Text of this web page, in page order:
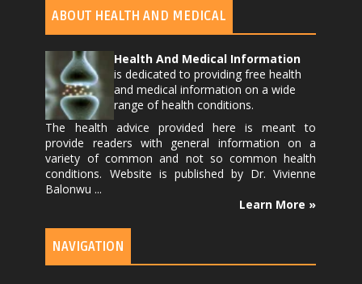
ABOUT HEALTH AND MEDICAL
Health And Medical Information
is dedicated to providing free health
and medical information on a wide
range of health conditions.
The health advice provided here is meant to
provide readers with general information on a
variety of common and not so common health
conditions. Website is published by Dr. Vivienne
Balonwu ...
Learn More »
NAVIGATION